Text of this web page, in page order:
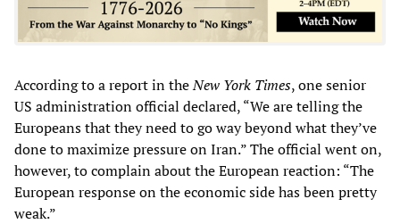
According to a report in theNew York Times, one senior
US administration official declared, “We are telling the
Europeans that they need to go way beyond what they’ve
done to maximize pressure on Iran.” The official went on,
however, to complain about the European reaction: “The
European response on the economic side has been pretty
weak.”